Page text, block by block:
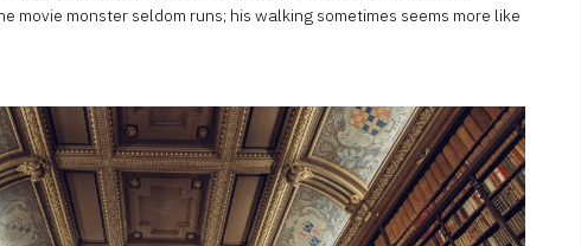
movie monster seldom runs; his walking sometimes seems more like